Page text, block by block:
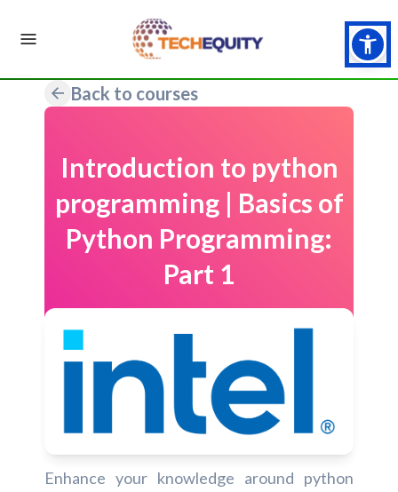
Back to courses
Introduction to python
programming | Basics of
Python Programming:
Part 1
Enhance your knowledge around python